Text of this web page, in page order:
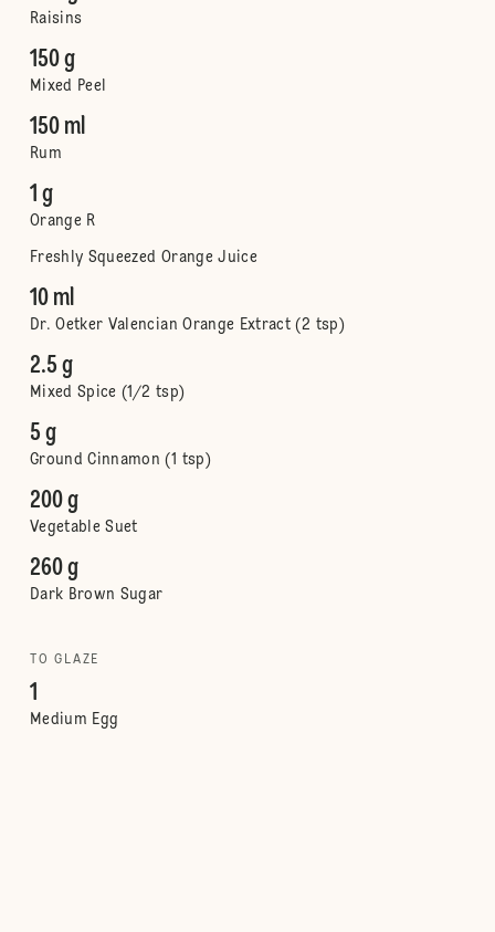
Raisins
150 g
Mixed Peel
150 ml
Rum
1 g
Orange R
Freshly Squeezed Orange Juice
10 ml
Dr. Oetker Valencian Orange Extract (2 tsp)
2.5 g
Mixed Spice (1/2 tsp)
5 g
Ground Cinnamon (1 tsp)
200 g
Vegetable Suet
260 g
Dark Brown Sugar
TO GLAZE
1
Medium Egg